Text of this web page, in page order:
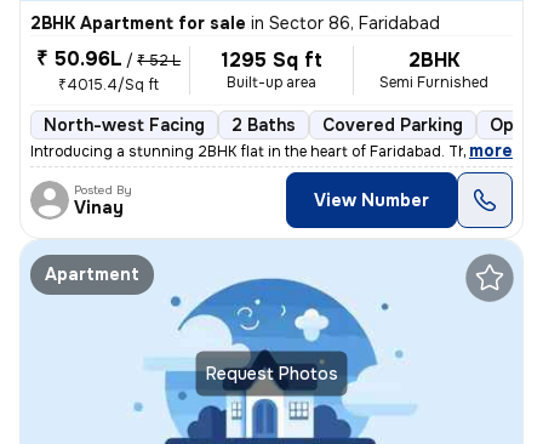
2BHK Apartment for sale in Sector 86, Faridabad
₹ 50.96L / ₹ 52 L
₹4015.4/Sq ft
1295 Sq ft
Built-up area
2BHK
Semi Furnished
North-west Facing 2 Baths Covered Parking Open
Introducing a stunning 2BHK flat in the heart of Faridabad. This spaci
, more
Posted By
Vinay View Number
Request Photos
Apartment